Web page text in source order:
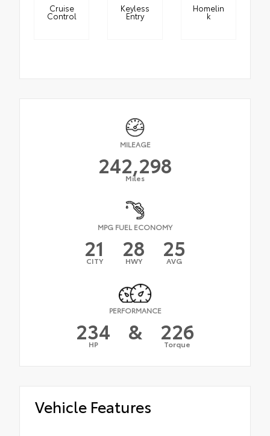
Cruise
Control
Keyless
Entry
Homelin
k
MILEAGE
242,298
Miles
MPG FUEL ECONOMY
21
CITY 28
HWY 25
AVG
PERFORMANCE
234
HP & 226
Torque
Vehicle Features